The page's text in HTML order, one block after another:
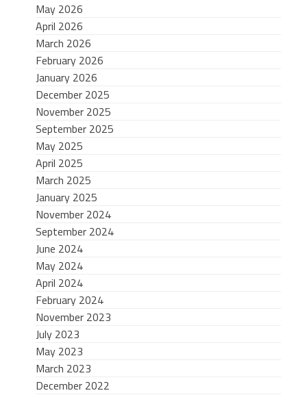
May 2026
April 2026
March 2026
February 2026
January 2026
December 2025
November 2025
September 2025
May 2025
April 2025
March 2025
January 2025
November 2024
September 2024
June 2024
May 2024
April 2024
February 2024
November 2023
July 2023
May 2023
March 2023
December 2022